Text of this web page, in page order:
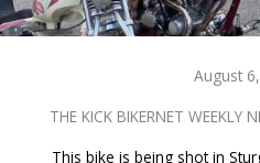
August
THE KICK BIKERNET
This bike is being shot in